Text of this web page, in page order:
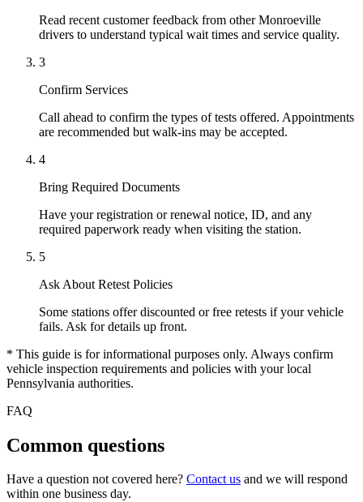
Read recent customer feedback from other Monroeville
drivers to understand typical wait times and service quality.
3
Confirm Services
Call ahead to confirm the types of tests offered. Appointments
are recommended but walk-ins may be accepted.
4
Bring Required Documents
Have your registration or renewal notice, ID, and any
required paperwork ready when visiting the station.
5
Ask About Retest Policies
Some stations offer discounted or free retests if your vehicle
fails. Ask for details up front.
* This guide is for informational purposes only. Always confirm
vehicle inspection requirements and policies with your local
Pennsylvania authorities.
FAQ
Common questions
Have a question not covered here? Contact us and we will respond
within one business day.